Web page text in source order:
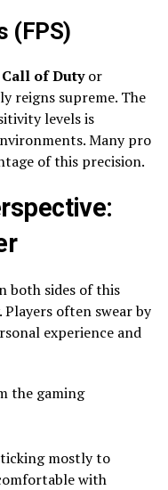
(FPS)
Call of Dutyor
reigns supreme. The
levels is
Many pro
of this precision.
both sides of this
often swear by
experience and
the gaming
mostly to
with